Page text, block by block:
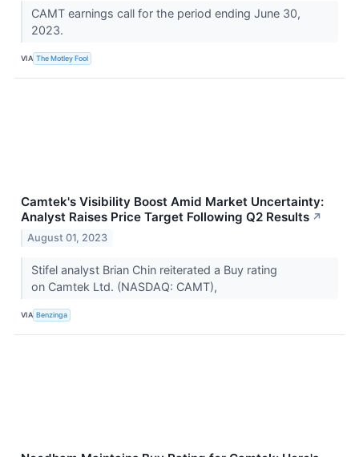
CAMT earnings call for the period ending June 30,
2023.
VIA The Motley Fool
Camtek's Visibility Boost Amid Market Uncertainty:
Analyst Raises Price Target Following Q2 Results ↗
August 01, 2023
Stifel analyst Brian Chin reiterated a Buy rating
on Camtek Ltd. (NASDAQ: CAMT),
VIA Benzinga